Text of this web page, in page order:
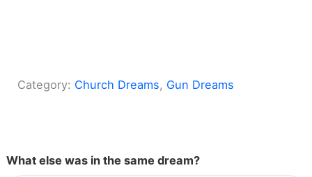
Category: Church Dreams, Gun Dreams
What else was in the same dream?